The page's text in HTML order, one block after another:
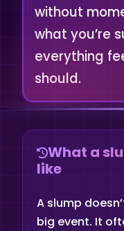
without
what you’re
everything
should.
What a
like
A slump
big event. It